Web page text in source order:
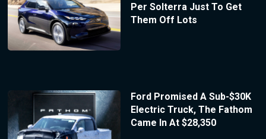
Per Solterra Just To Get
Them Off Lots
Ford Promised A Sub-$30K
Electric Truck, The Fathom
Came In At $28,350